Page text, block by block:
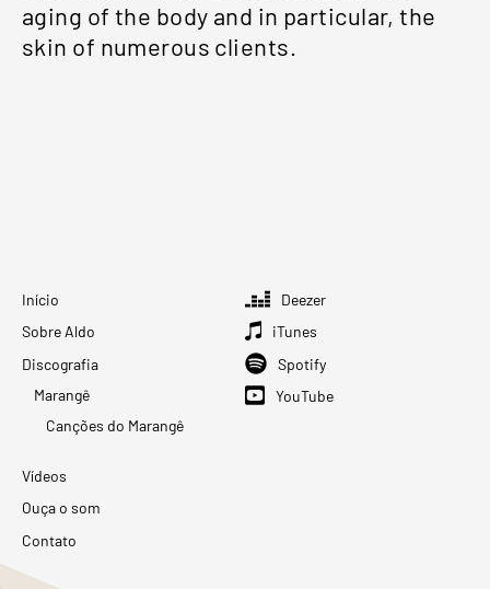
aging of the body and in particular, the
skin of numerous clients.
Início
Sobre Aldo
Discografia
Marangê
Canções do Marangê
Vídeos
Ouça o som
Contato
Deezer
iTunes
Spotify
YouTube